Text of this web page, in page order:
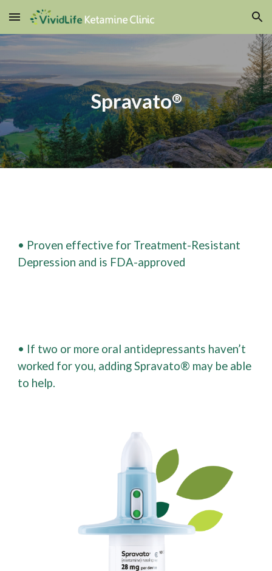
Skip to main content Skip to navigation
Spravato®
• Proven effective for Treatment-Resistant
Depression and is FDA-approved
• If two or more oral antidepressants haven’t
worked for you, adding Spravato® may be able
to help.